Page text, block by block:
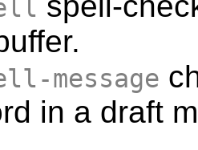
message
in a draft